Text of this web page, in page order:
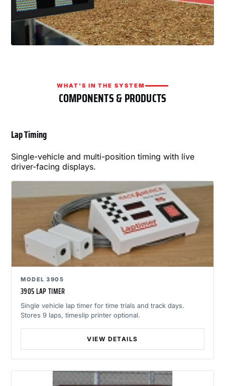
WHAT'S IN THE SYSTEM
COMPONENTS & PRODUCTS
Lap Timing
Single-vehicle and multi-position timing with live
driver-facing displays.
MODEL 3905
3905 LAP TIMER
Single vehicle lap timer for time trials and track days.
Stores 9 laps, timeslip printer optional.
VIEW DETAILS